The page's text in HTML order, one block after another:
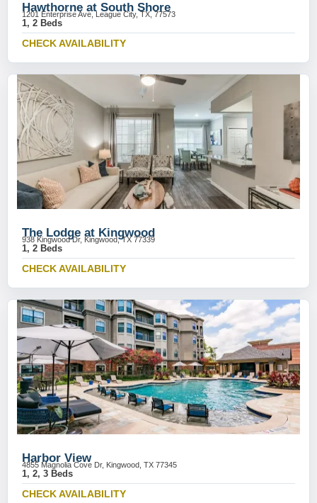
Hawthorne at South Shore
1201 Enterprise Ave, League City, TX, 77573
1, 2 Beds
CHECK AVAILABILITY
The Lodge at Kingwood
938 Kingwood Dr, Kingwood, TX 77339
1, 2 Beds
CHECK AVAILABILITY
Harbor View
4855 Magnolia Cove Dr, Kingwood, TX 77345
1, 2, 3 Beds
CHECK AVAILABILITY